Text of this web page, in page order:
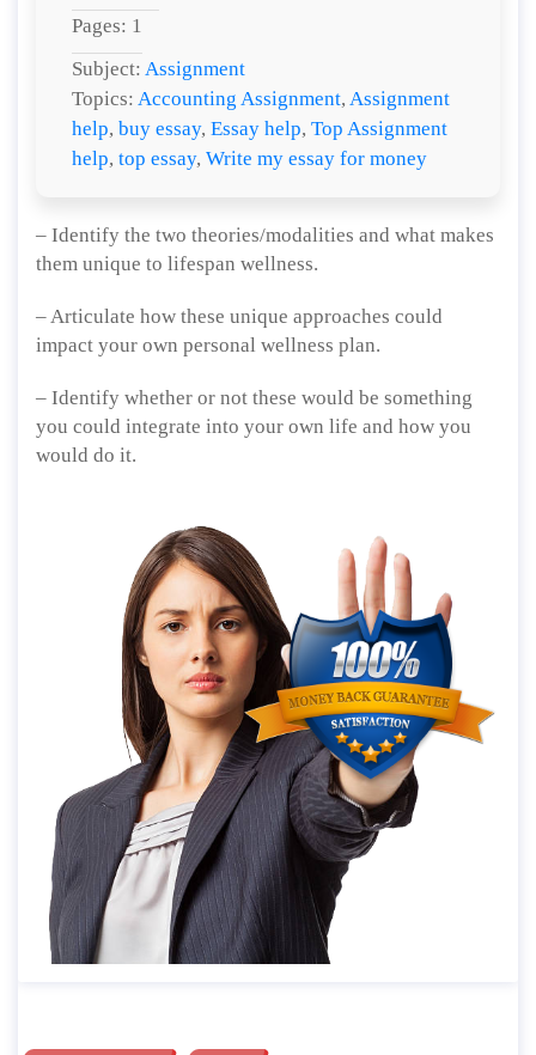
Pages: 1
Subject: Assignment
Topics: Accounting Assignment, Assignment
help, buy essay, Essay help, Top Assignment
help, top essay, Write my essay for money
– Identify the two theories/modalities and what makes
them unique to lifespan wellness.
– Articulate how these unique approaches could
impact your own personal wellness plan.
– Identify whether or not these would be something
you could integrate into your own life and how you
would do it.